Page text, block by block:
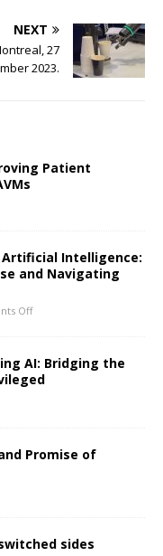
NEXT
27
2023.
Patient
Artificial Intelligence:
and Navigating
Off
AI: Bridging the
Promise of
sides